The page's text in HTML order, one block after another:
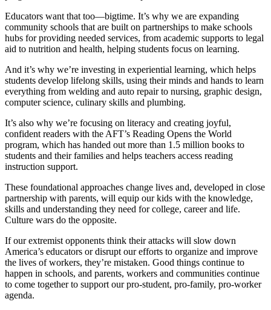
Educators want that too—bigtime. It’s why we are expanding
community schools that are built on partnerships to make schools
hubs for providing needed services, from academic supports to legal
aid to nutrition and health, helping students focus on learning.
And it’s why we’re investing in experiential learning, which helps
students develop lifelong skills, using their minds and hands to learn
everything from welding and auto repair to nursing, graphic design,
computer science, culinary skills and plumbing.
It’s also why we’re focusing on literacy and creating joyful,
confident readers with the AFT’s Reading Opens the World
program, which has handed out more than 1.5 million books to
students and their families and helps teachers access reading
instruction support.
These foundational approaches change lives and, developed in close
partnership with parents, will equip our kids with the knowledge,
skills and understanding they need for college, career and life.
Culture wars do the opposite.
If our extremist opponents think their attacks will slow down
America’s educators or disrupt our efforts to organize and improve
the lives of workers, they’re mistaken. Good things continue to
happen in schools, and parents, workers and communities continue
to come together to support our pro-student, pro-family, pro-worker
agenda.